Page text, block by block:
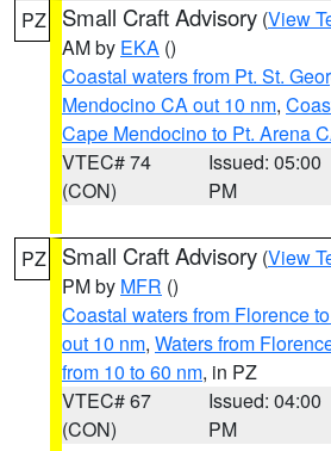
PZ Small Craft Advisory (View
AM by EKA ()
Coastal waters from Pt. St.
Mendocino CA out 10 nm,
Cape Mendocino to Pt. Arena
VTEC# 74
(CON)
Issued: 05:00
PM
PZ Small Craft Advisory (View
PM by MFR ()
Coastal waters from Florence
out 10 nm, Waters from
from 10 to 60 nm, in PZ
VTEC# 67
(CON)
Issued: 04:00
PM